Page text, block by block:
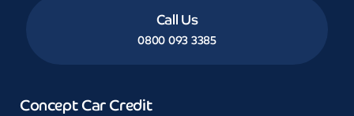
Call Us
0800 093 3385
Concept Car Credit